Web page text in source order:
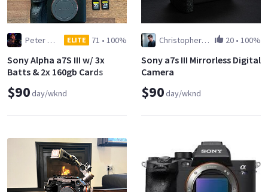
Peter Horn ELITE 71 • 100%
Sony Alpha a7S III w/ 3x
Batts & 2x 160gb Cards
$90day/wknd
Christopher Janjic 20 • 100%
Sony a7s III Mirrorless Digital
Camera
$90day/wknd